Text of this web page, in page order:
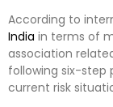
According to
India in terms of
association
following six-step
current risk